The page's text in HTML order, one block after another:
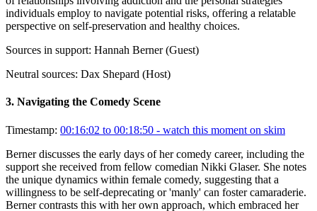
individuals employ to navigate potential risks, offering a relatable
perspective on self-preservation and healthy choices.
Sources in support: Hannah Berner (Guest)
Neutral sources: Dax Shepard (Host)
3. Navigating the Comedy Scene
Timestamp: 00:16:02 to 00:18:50 - watch this moment on skim
Berner discusses the early days of her comedy career, including the
support she received from fellow comedian Nikki Glaser. She notes
the unique dynamics within female comedy, suggesting that a
willingness to be self-deprecating or 'manly' can foster camaraderie.
Berner contrasts this with her own approach, which embraced her